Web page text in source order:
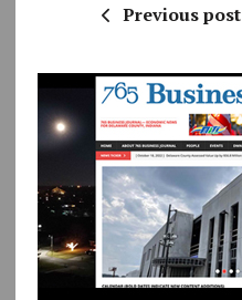
Previous post